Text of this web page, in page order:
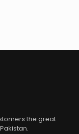
the great